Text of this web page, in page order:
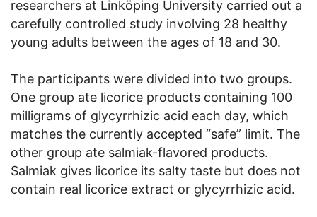
researchers at Linköping University carried out a
carefully controlled study involving 28 healthy
young adults between the ages of 18 and 30.
The participants were divided into two groups.
One group ate licorice products containing 100
milligrams of glycyrrhizic acid each day, which
matches the currently accepted “safe” limit. The
other group ate salmiak-flavored products.
Salmiak gives licorice its salty taste but does not
contain real licorice extract or glycyrrhizic acid.